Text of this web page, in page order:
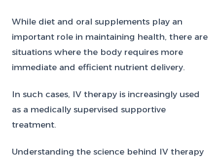
While diet and oral supplements play an
important role in maintaining health, there are
situations where the body requires more
immediate and efficient nutrient delivery.
In such cases, IV therapy is increasingly used
as a medically supervised supportive
treatment.
Understanding the science behind IV therapy